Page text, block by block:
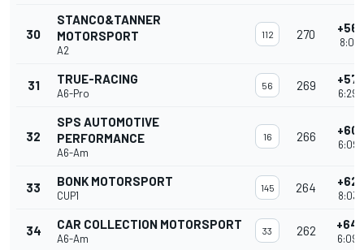
30
STANCO&TANNER
MOTORSPORT
A2
112 270 +56
31 TRUE-RACING
A6-Pro
56 269 +57
32
SPS AUTOMOTIVE
PERFORMANCE
A6-Am
16 266 +60
33 BONK MOTORSPORT
CUP1
145 264 +62
34 CAR COLLECTION MOTORSPORT
A6-Am
33 262 +64